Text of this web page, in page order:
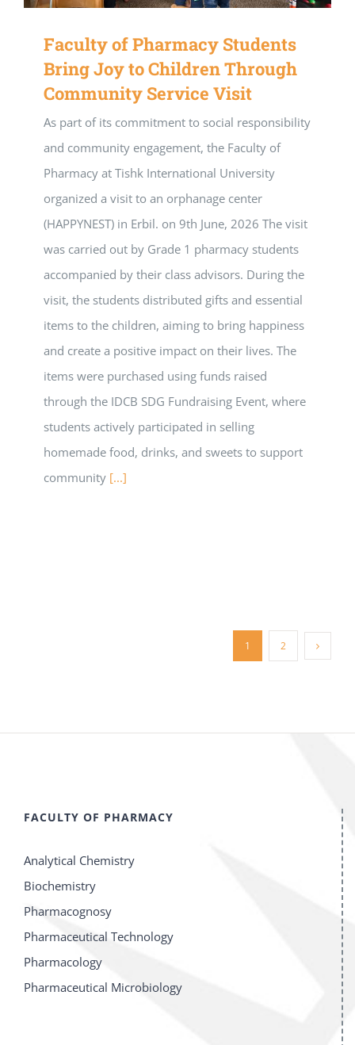
Faculty of Pharmacy Students
Bring Joy to Children Through
Community Service Visit
As part of its commitment to social responsibility
and community engagement, the Faculty of
Pharmacy at Tishk International University
organized a visit to an orphanage center
(HAPPYNEST) in Erbil. on 9th June, 2026 The visit
was carried out by Grade 1 pharmacy students
accompanied by their class advisors. During the
visit, the students distributed gifts and essential
items to the children, aiming to bring happiness
and create a positive impact on their lives. The
items were purchased using funds raised
through the IDCB SDG Fundraising Event, where
students actively participated in selling
homemade food, drinks, and sweets to support
community [...]
1 2
FACULTY OF PHARMACY
Analytical Chemistry
Biochemistry
Pharmacognosy
Pharmaceutical Technology
Pharmacology
Pharmaceutical Microbiology